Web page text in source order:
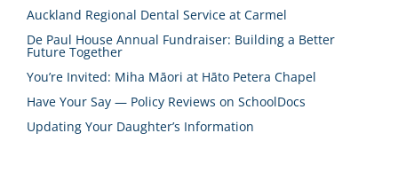
Auckland Regional Dental Service at Carmel
De Paul House Annual Fundraiser: Building a Better
Future Together
You’re Invited: Miha Māori at Hāto Petera Chapel
Have Your Say — Policy Reviews on SchoolDocs
Updating Your Daughter’s Information